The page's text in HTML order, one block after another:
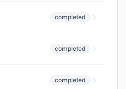
completed
completed
completed